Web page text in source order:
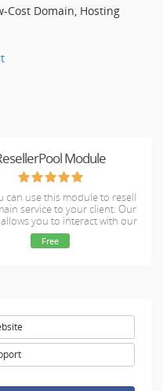
Cost Domain, Hosting
Module
can use this module to resell
service to your client. Our
you to interact with our
from your own
WHMCS
Free